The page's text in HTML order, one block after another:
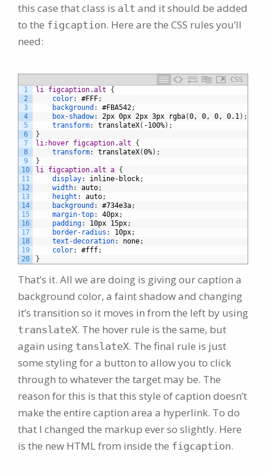
this case that class is alt and it should be added
to the figcaption. Here are the CSS rules you’ll
need:
CSS
1
2
3
4
5
6
7
8
9
10
11
12
13
14
15
16
17
18
19
20
li figcaption.alt {
color: #FFF;
background : #FBA542;
box-shadow: 2px 0px 2px 3px rgba(0, 0, 0, 0.1 ) ;
transform: translateX( -100%) ;
}
li:hover figcaption.alt {
transform: translateX(0%) ;
}
li figcaption.alt a {
display: inline-block;
width: auto;
height : auto;
background : #734e3a;
margin-top: 40px;
padding: 10px 15px;
border-radius : 10px;
text-decoration: none;
color: #fff;
}
That’s it. All we are doing is giving our caption a
background color, a faint shadow and changing
it’s transition so it moves in from the left by using
translateX. The hover rule is the same, but
again using tanslateX. The final rule is just
some styling for a button to allow you to click
through to whatever the target may be. The
reason for this is that this style of caption doesn’t
make the entire caption area a hyperlink. To do
that I changed the markup ever so slightly. Here
is the new HTML from inside the figcaption.